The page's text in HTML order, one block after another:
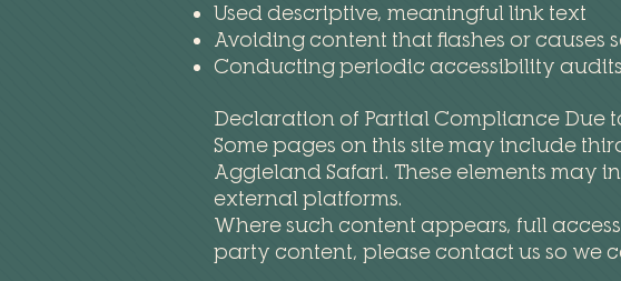
Used descriptive, meaningful link text
Avoiding content that flashes or causes
Conducting periodic accessibility
Declaration of Partial Compliance Due
Some pages on this site may include
Aggieland Safari. These elements may
external platforms.
Where such content appears, full
party content, please contact us so we